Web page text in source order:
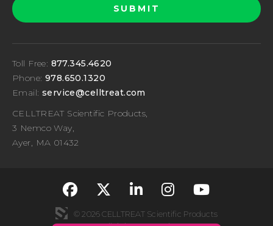
Toll Free: 877.345.4620
Phone: 978.650.1320
Email: service@celltreat.com
CELLTREAT Scientific Products,
3 Nemco Way,
Ayer, MA 01432
fa-classic fa-
fa-classic fa-
fa-classic
fa-
© 2026 CELLTREAT Scientific Products